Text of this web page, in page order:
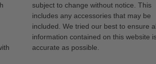
subject to change without notice. This
includes any accessories that may be
included. We tried our best to ensure
information contained on this website
accurate as possible.